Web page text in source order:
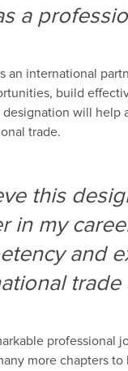
a
an international p
build
designation will help
trade.
this
in my
and
trade
professional
morechapters to